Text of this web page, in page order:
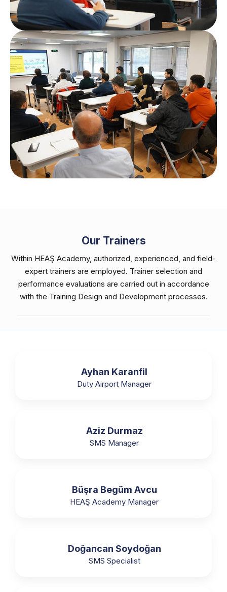
Our Trainers
Within HEAŞ Academy, authorized, experienced, and field-
expert trainers are employed. Trainer selection and
performance evaluations are carried out in accordance
with the Training Design and Development processes.
Ayhan Karanfil
Duty Airport Manager
Aziz Durmaz
SMS Manager
Büşra Begüm Avcu
HEAŞ Academy Manager
Doğancan Soydoğan
SMS Specialist